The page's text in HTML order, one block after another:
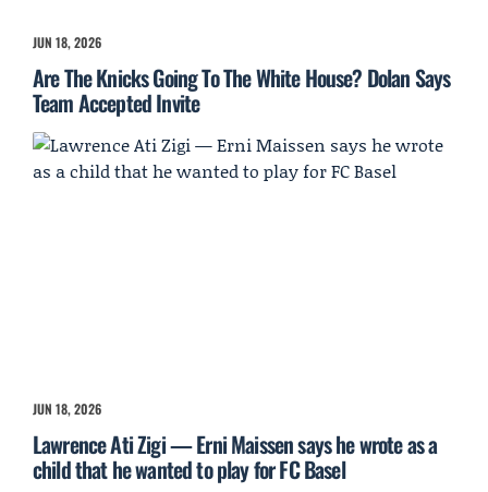
JUN 18, 2026
Are The Knicks Going To The White House? Dolan Says
Team Accepted Invite
JUN 18, 2026
Lawrence Ati Zigi — Erni Maissen says he wrote as a
child that he wanted to play for FC Basel